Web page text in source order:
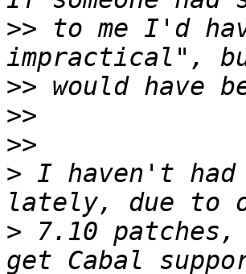
>> to me I'd
>>
>>
>>
> I haven't had
> 7.10 patches,